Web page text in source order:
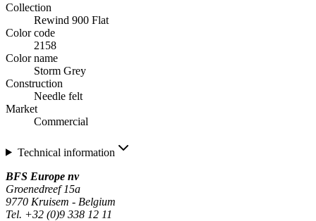
Collection
Rewind 900 Flat
Color code
2158
Color name
Storm Grey
Construction
Needle felt
Market
Commercial
Technical information
BFS Europe nv
Groenedreef 15a
9770 Kruisem - Belgium
Tel. +32 (0)9 338 12 11